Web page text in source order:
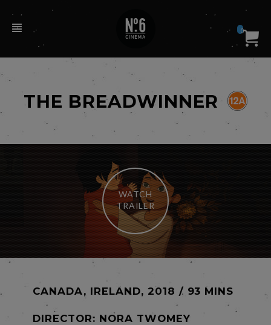
0
THE BREADWINNER
WATCH
TRAILER
CANADA, IRELAND, 2018 / 93 MINS
DIRECTOR: NORA TWOMEY